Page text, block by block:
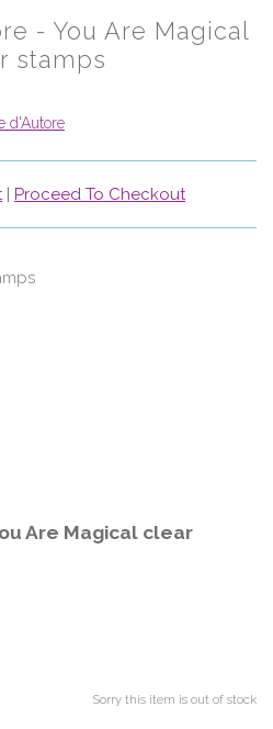
- You Are Magical
stamps
d'Autore
| Proceed To Checkout
Are Magical clear
Sorry this item is out of stock